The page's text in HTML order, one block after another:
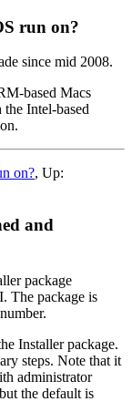
run on?
since mid 2008.
based Macs
Intel-based
on?, Up:
and
package
The package is
Installer package.
steps. Note that it
administrator
the default is